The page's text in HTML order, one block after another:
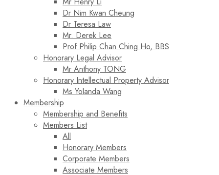
Dr Nim Kwan Cheung
Dr Teresa Law​
Mr. Derek Lee
Prof Philip Chan Ching Ho, BBS
Honorary Legal Advisor
Mr Anthony TONG
Honorary Intellectual Property Advisor
Ms Yolanda Wang
Membership
Membership and Benefits
Members List
All
Honorary Members
Corporate Members
Associate Members